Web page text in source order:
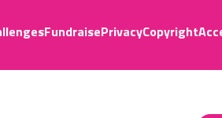
FundraisePrivacyCopyright